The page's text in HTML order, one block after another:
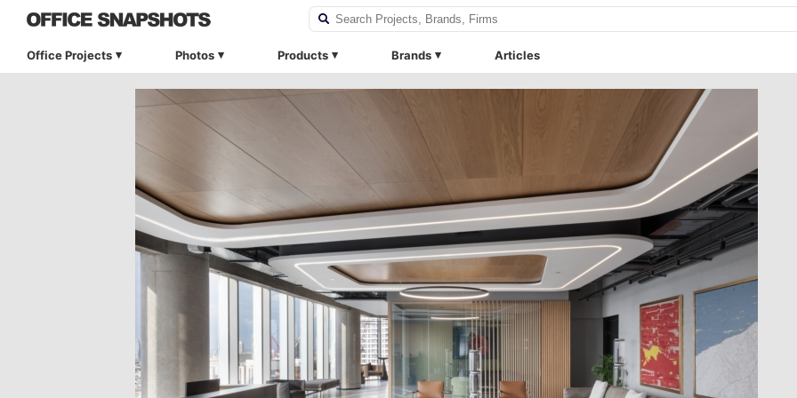
Office Projects Photos Products Brands Articles